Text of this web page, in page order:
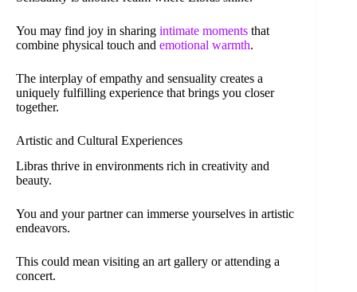
You may find joy in sharing intimate moments that
combine physical touch and emotional warmth.
The interplay of empathy and sensuality creates a
uniquely fulfilling experience that brings you closer
together.
Artistic and Cultural Experiences
Libras thrive in environments rich in creativity and
beauty.
You and your partner can immerse yourselves in artistic
endeavors.
This could mean visiting an art gallery or attending a
concert.